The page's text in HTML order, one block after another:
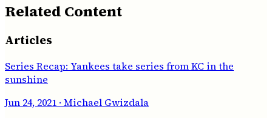
Related Content
Articles
Series Recap: Yankees take series from KC in the
sunshine
Jun 24, 2021 · Michael Gwizdala